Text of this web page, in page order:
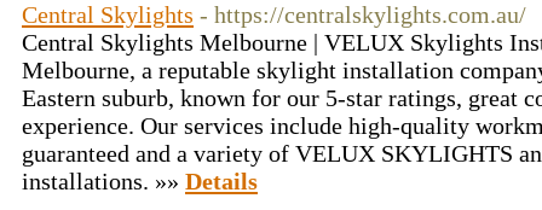
Central Skylights - https://centralskylights.com.au/
Central Skylights Melbourne | VELUX Skylights
Melbourne, a reputable skylight installation
Eastern suburb, known for our 5-star ratings, great
experience. Our services include high-quality
guaranteed and a variety of VELUX SKYLIGHTS
installations. »» Details